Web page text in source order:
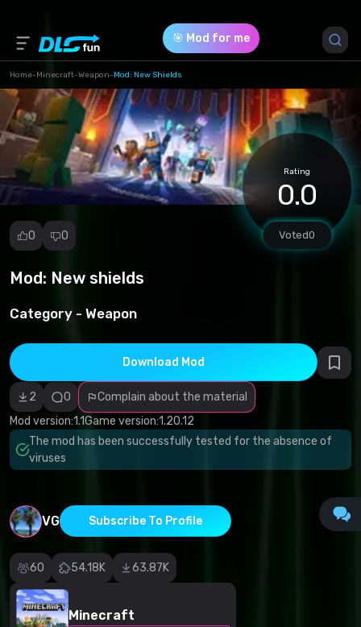
🎯 Mod for me
Home-Minecraft-Weapon-Mod: New Shields
Rating
0.0
Voted0
0 0
Mod: New shields
Category - Weapon
Download Mod
2 0
Complain about the material
Mod version:1.1Game version:1.20.12
The mod has been successfully tested for the absence of
viruses
VG Subscribe To Profile
60 54.18K 63.87K
Minecraft
Report
Malicious
software/viruses
Non-working
content
Inaccurate
description
Other
Game Version *
1.20.12
(0747120f5d18fd0d80b9523a2ec1c887.mcpack)
Download (11.53 Kb)